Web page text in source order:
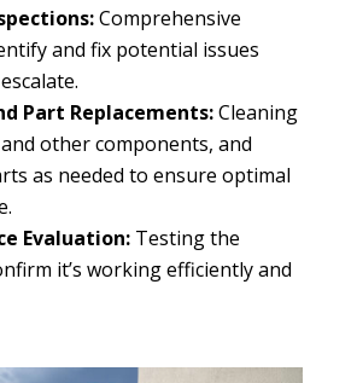
Comprehensive
and fix potential issues
Part Replacements:Cleaning
other components, and
as needed to ensure optimal
Evaluation:Testing the
it’s working efficiently and